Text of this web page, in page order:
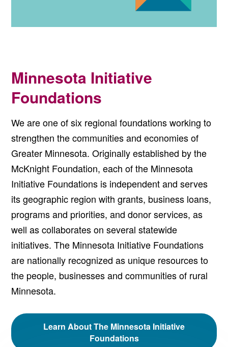
Minnesota Initiative
Foundations
We are one of six regional foundations working to
strengthen the communities and economies of
Greater Minnesota. Originally established by the
McKnight Foundation, each of the Minnesota
Initiative Foundations is independent and serves
its geographic region with grants, business loans,
programs and priorities, and donor services, as
well as collaborates on several statewide
initiatives. The Minnesota Initiative Foundations
are nationally recognized as unique resources to
the people, businesses and communities of rural
Minnesota.
Learn About The Minnesota Initiative
Foundations